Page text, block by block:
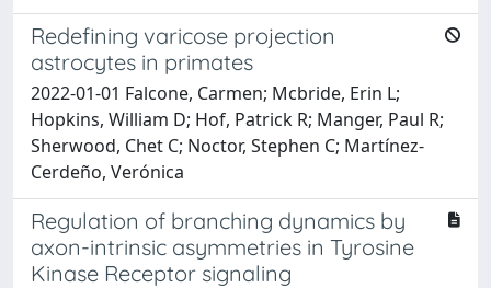
Redefining varicose projection
astrocytes in primates
2022-01-01 Falcone, Carmen; Mcbride, Erin L;
Hopkins, William D; Hof, Patrick R; Manger, Paul R;
Sherwood, Chet C; Noctor, Stephen C; Martínez-
Cerdeño, Verónica
Regulation of branching dynamics by
axon-intrinsic asymmetries in Tyrosine
Kinase Receptor signaling